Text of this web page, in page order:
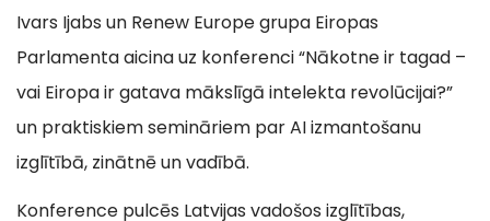
Ivars Ijabs un Renew Europe grupa Eiropas
Parlamenta aicina uz konferenci “Nākotne ir tagad –
vai Eiropa ir gatava mākslīgā intelekta revolūcijai?”
un praktiskiem semināriem par AI izmantošanu
izglītībā, zinātnē un vadībā.
Konference pulcēs Latvijas vadošos izglītības,